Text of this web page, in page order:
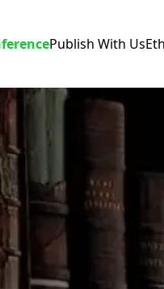
Publish With Us